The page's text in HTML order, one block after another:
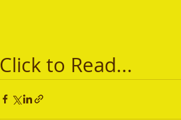
Click to Read...